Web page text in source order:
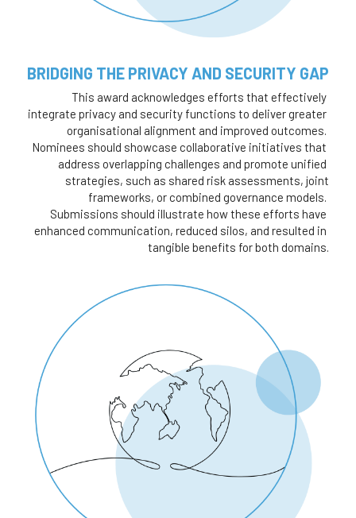
This award acknowledges efforts that effectively
integrate privacy and security functions to deliver greater
organisational alignment and improved outcomes.
Nominees should showcase collaborative initiatives that
address overlapping challenges and promote unified
strategies, such as shared risk assessments, joint
frameworks, or combined governance models.
Submissions should illustrate how these efforts have
enhanced communication, reduced silos, and resulted in
tangible benefits for both domains.